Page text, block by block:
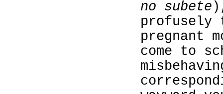
no subete
profusely
pregnant
come to